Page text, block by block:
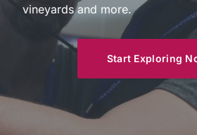
vineyards and more.
Start Exploring